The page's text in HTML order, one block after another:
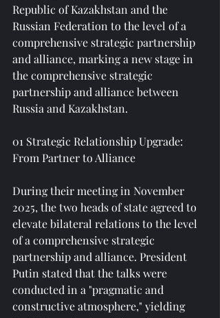
Republic of Kazakhstan and the
Russian Federation to the level of a
comprehensive strategic partnership
and alliance, marking a new stage in
the comprehensive strategic
partnership and alliance between
Russia and Kazakhstan.
01 Strategic Relationship Upgrade:
From Partner to Alliance
During their meeting in November
2025, the two heads of state agreed to
elevate bilateral relations to the level
of a comprehensive strategic
partnership and alliance. President
Putin stated that the talks were
conducted in a "pragmatic and
constructive atmosphere," yielding